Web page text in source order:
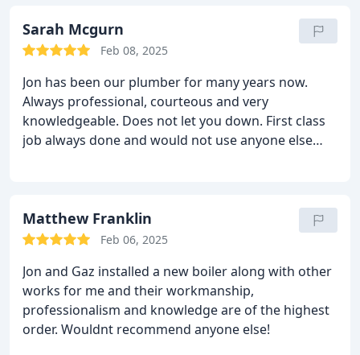
Sarah Mcgurn
Feb 08, 2025
Jon has been our plumber for many years now.
Always professional, courteous and very
knowledgeable. Does not let you down. First class
job always done and would not use anyone else
Matthew Franklin
Feb 06, 2025
Jon and Gaz installed a new boiler along with other
works for me and their workmanship,
professionalism and knowledge are of the highest
order. Wouldnt recommend anyone else!